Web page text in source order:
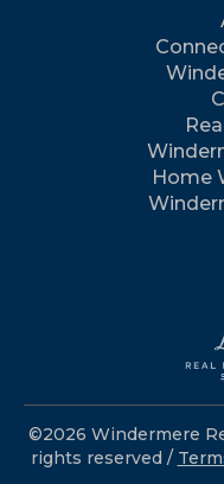
Home
©2026 Windermere
rights reserved /